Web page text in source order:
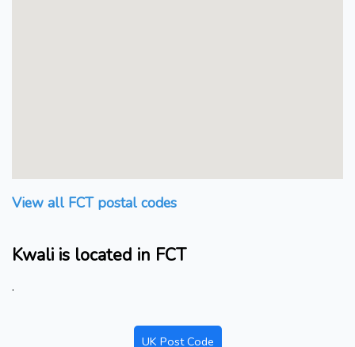
View all FCT postal codes
Kwali is located in FCT
.
UK Post Code